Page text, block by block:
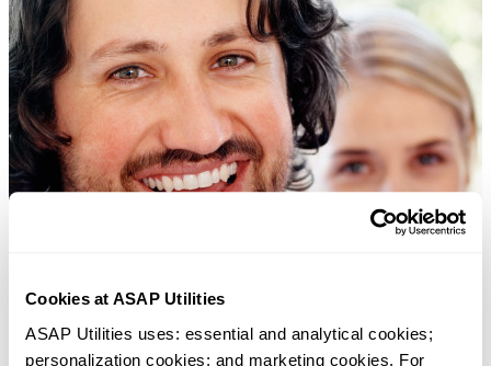
Cookies at ASAP Utilities
ASAP Utilities uses: essential and analytical cookies;
personalization cookies; and marketing cookies. For